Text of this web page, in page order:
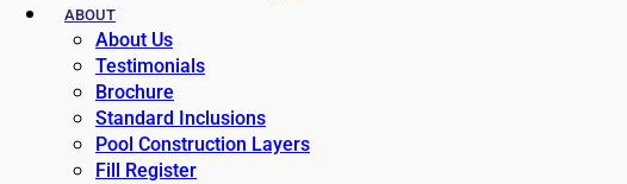
ABOUT
About Us
Testimonials
Brochure
Standard Inclusions
Pool Construction Layers
Fill Register